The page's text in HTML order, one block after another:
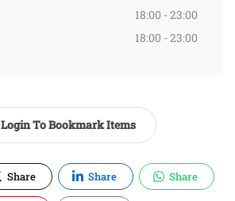
18:00 - 23:00
18:00 - 23:00
Login To Bookmark Items
Share Share Share